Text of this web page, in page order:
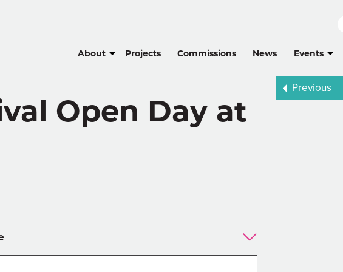
About Projects Commissions News Events
Open Day at
Previous